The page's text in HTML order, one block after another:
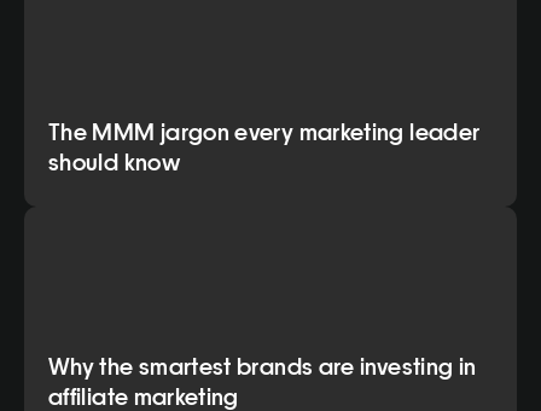
The MMM jargon every marketing leader
should know
Why the smartest brands are investing in
affiliate marketing